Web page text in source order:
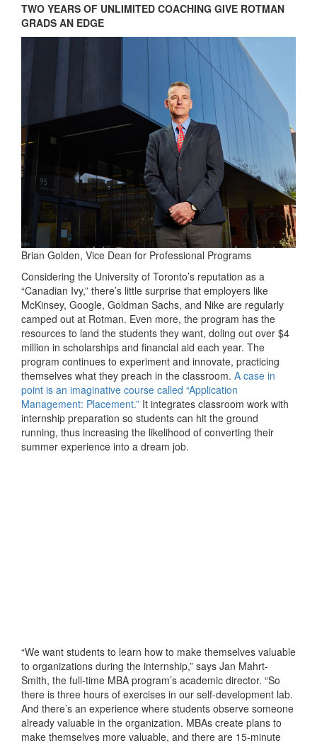
TWO YEARS OF UNLIMITED COACHING GIVE ROTMAN
GRADS AN EDGE
Brian Golden, Vice Dean for Professional Programs
Considering the University of Toronto’s reputation as a
“Canadian Ivy,” there’s little surprise that employers like
McKinsey, Google, Goldman Sachs, and Nike are regularly
camped out at Rotman. Even more, the program has the
resources to land the students they want, doling out over $4
million in scholarships and financial aid each year. The
program continues to experiment and innovate, practicing
themselves what they preach in the classroom. A case in
point is an imaginative course called “Application
Management: Placement.” It integrates classroom work with
internship preparation so students can hit the ground
running, thus increasing the likelihood of converting their
summer experience into a dream job.
“We want students to learn how to make themselves valuable
to organizations during the internship,” says Jan Mahrt-
Smith, the full-time MBA program’s academic director. “So
there is three hours of exercises in our self-development lab.
And there’s an experience where students observe someone
already valuable in the organization. MBAs create plans to
make themselves more valuable, and there are 15-minute